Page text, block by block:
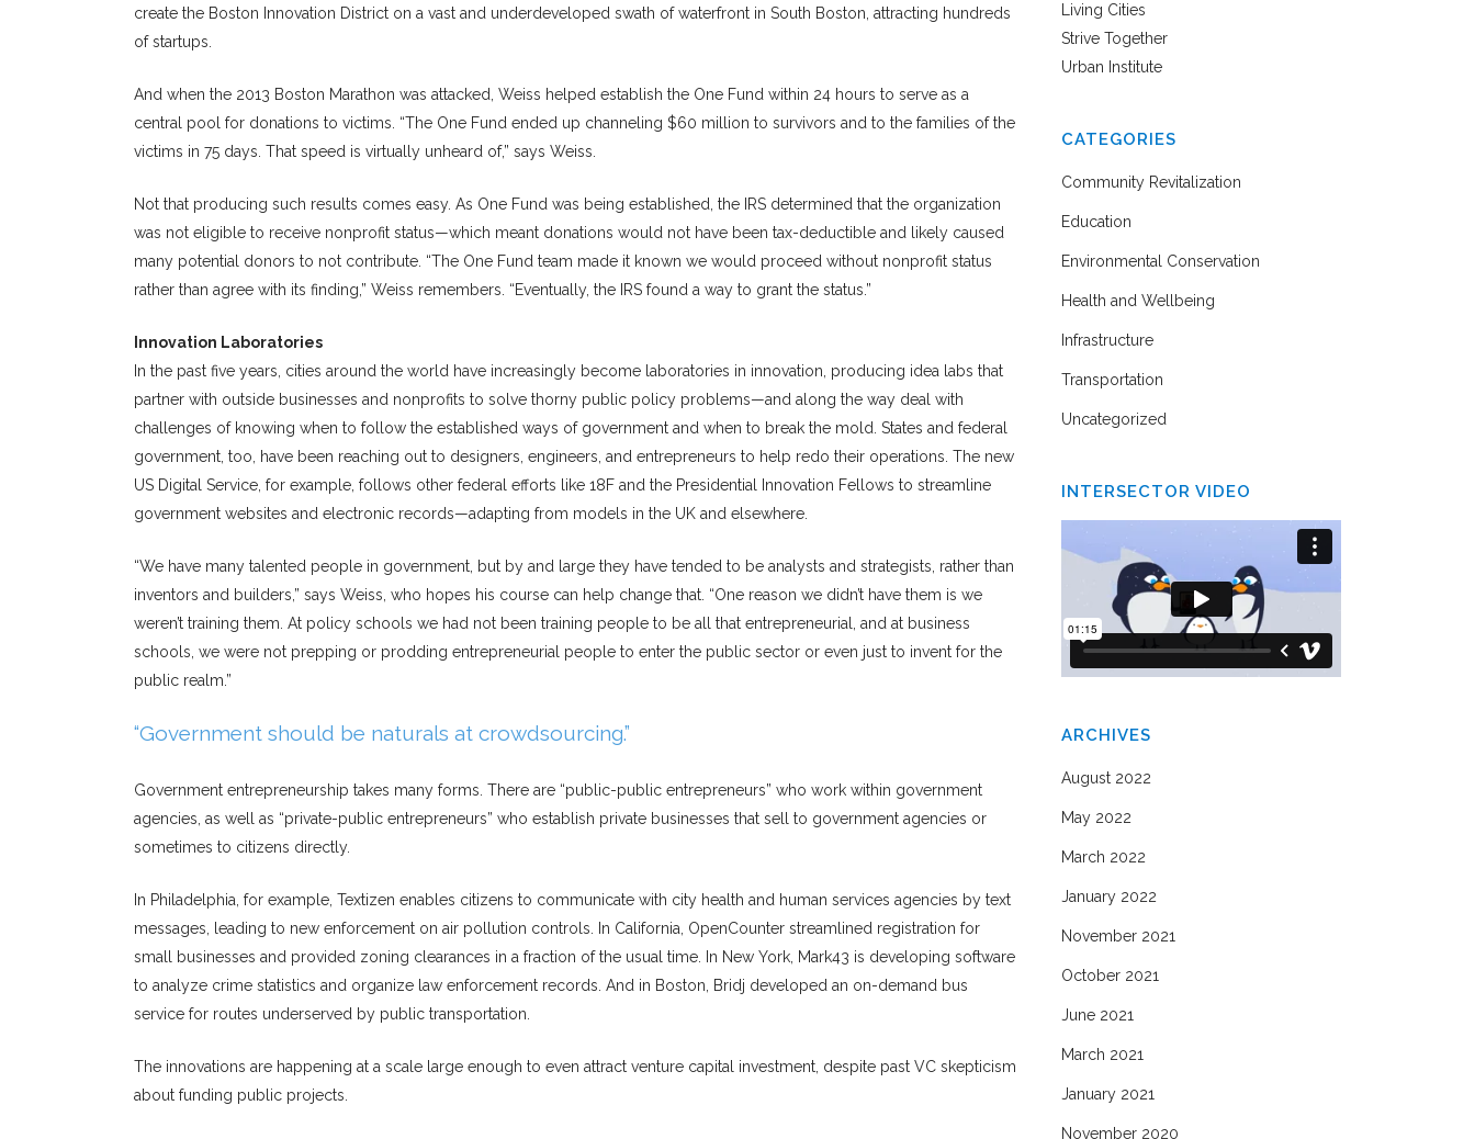
create the Boston Innovation District on a vast and underdeveloped swath of waterfront in South Boston, attracting hundreds
of startups.
And when the 2013 Boston Marathon was attacked, Weiss helped establish the One Fund within 24 hours to serve as a
central pool for donations to victims. “The One Fund ended up channeling $60 million to survivors and to the families of the
victims in 75 days. That speed is virtually unheard of,” says Weiss.
Not that producing such results comes easy. As One Fund was being established, the IRS determined that the organization
was not eligible to receive nonprofit status—which meant donations would not have been tax-deductible and likely caused
many potential donors to not contribute. “The One Fund team made it known we would proceed without nonprofit status
rather than agree with its finding,” Weiss remembers. “Eventually, the IRS found a way to grant the status.”
Innovation Laboratories
In the past five years, cities around the world have increasingly become laboratories in innovation, producing idea labs that
partner with outside businesses and nonprofits to solve thorny public policy problems—and along the way deal with
challenges of knowing when to follow the established ways of government and when to break the mold. States and federal
government, too, have been reaching out to designers, engineers, and entrepreneurs to help redo their operations. The new
US Digital Service, for example, follows other federal efforts like 18F and the Presidential Innovation Fellows to streamline
government websites and electronic records—adapting from models in the UK and elsewhere.
“We have many talented people in government, but by and large they have tended to be analysts and strategists, rather than
inventors and builders,” says Weiss, who hopes his course can help change that. “One reason we didn’t have them is we
weren’t training them. At policy schools we had not been training people to be all that entrepreneurial, and at business
schools, we were not prepping or prodding entrepreneurial people to enter the public sector or even just to invent for the
public realm.”
“Government should be naturals at crowdsourcing.”
Government entrepreneurship takes many forms. There are “public-public entrepreneurs” who work within government
agencies, as well as “private-public entrepreneurs” who establish private businesses that sell to government agencies or
sometimes to citizens directly.
In Philadelphia, for example, Textizen enables citizens to communicate with city health and human services agencies by text
messages, leading to new enforcement on air pollution controls. In California, OpenCounter streamlined registration for
small businesses and provided zoning clearances in a fraction of the usual time. In New York, Mark43 is developing software
to analyze crime statistics and organize law enforcement records. And in Boston, Bridj developed an on-demand bus
service for routes underserved by public transportation.
The innovations are happening at a scale large enough to even attract venture capital investment, despite past VC skepticism
about funding public projects.
Living Cities
Strive Together
Urban Institute
CATEGORIES
Community Revitalization
Education
Environmental Conservation
Health and Wellbeing
Infrastructure
Transportation
Uncategorized
INTERSECTOR VIDEO
ARCHIVES
August 2022
May 2022
March 2022
January 2022
November 2021
October 2021
June 2021
March 2021
January 2021
November 2020